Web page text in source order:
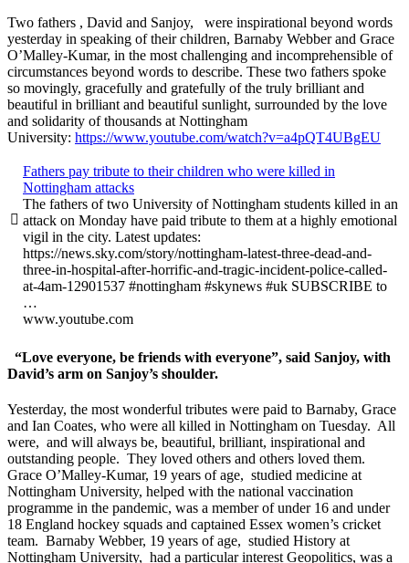
Two fathers , David and Sanjoy, were inspirational beyond words
yesterday in speaking of their children, Barnaby Webber and Grace
O’Malley-Kumar, in the most challenging and incomprehensible of
circumstances beyond words to describe. These two fathers spoke
so movingly, gracefully and gratefully of the truly brilliant and
beautiful in brilliant and beautiful sunlight, surrounded by the love
and solidarity of thousands at Nottingham
University: https://www.youtube.com/watch?v=a4pQT4UBgEU

Fathers pay tribute to their children who were killed in
Nottingham attacks
The fathers of two University of Nottingham students killed in an
attack on Monday have paid tribute to them at a highly emotional
vigil in the city. Latest updates:
https://news.sky.com/story/nottingham-latest-three-dead-and-
three-in-hospital-after-horrific-and-tragic-incident-police-called-
at-4am-12901537 #nottingham #skynews #uk SUBSCRIBE to
…
www.youtube.com
“Love everyone, be friends with everyone”, said Sanjoy, with
David’s arm on Sanjoy’s shoulder.
Yesterday, the most wonderful tributes were paid to Barnaby, Grace
and Ian Coates, who were all killed in Nottingham on Tuesday. All
were, and will always be, beautiful, brilliant, inspirational and
outstanding people. They loved others and others loved them.
Grace O’Malley-Kumar, 19 years of age, studied medicine at
Nottingham University, helped with the national vaccination
programme in the pandemic, was a member of under 16 and under
18 England hockey squads and captained Essex women’s cricket
team. Barnaby Webber, 19 years of age, studied History at
Nottingham University, had a particular interest Geopolitics, was a